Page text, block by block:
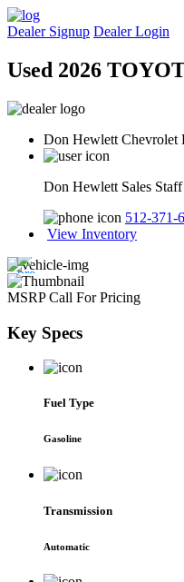
Dealer Signup Dealer Login
Used 2026
Don Hewlett Chevrolet
Don Hewlett Sales Staff
512-371-
View Inventory
MSRP Call For Pricing
Key Specs
Fuel Type
Gasoline
Transmission
Automatic